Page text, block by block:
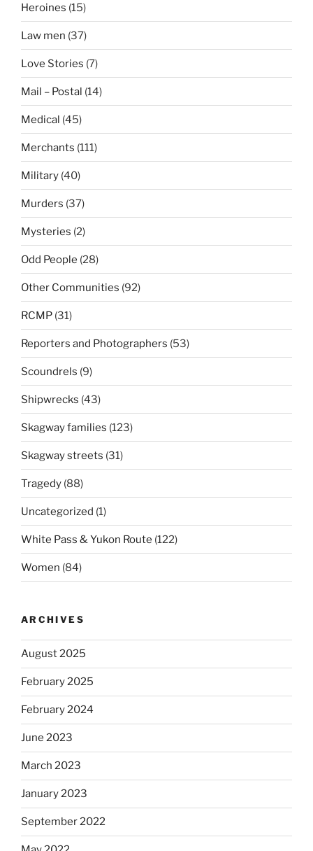
Heroines (15)
Law men (37)
Love Stories (7)
Mail – Postal (14)
Medical (45)
Merchants (111)
Military (40)
Murders (37)
Mysteries (2)
Odd People (28)
Other Communities (92)
RCMP (31)
Reporters and Photographers (53)
Scoundrels (9)
Shipwrecks (43)
Skagway families (123)
Skagway streets (31)
Tragedy (88)
Uncategorized (1)
White Pass & Yukon Route (122)
Women (84)
ARCHIVES
August 2025
February 2025
February 2024
June 2023
March 2023
January 2023
September 2022